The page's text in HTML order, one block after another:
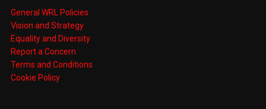
General WRL Policies
Vision and Strategy
Equality and Diversity
Report a Concern
Terms and Conditions
Cookie Policy